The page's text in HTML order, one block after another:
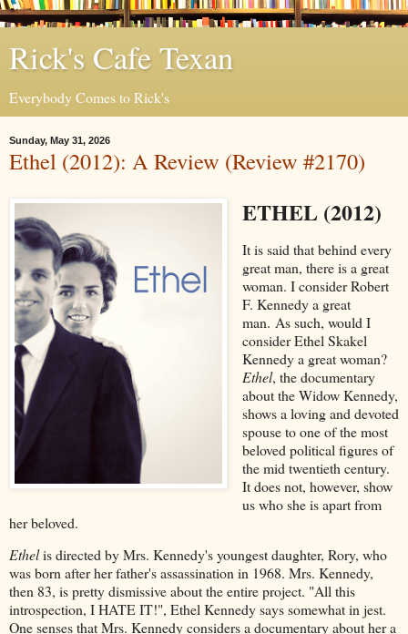
Rick's Cafe Texan
Everybody Comes to Rick's
Sunday, May 31, 2026
Ethel (2012): A Review (Review #2170)
ETHEL (2012)
It is said that behind every
great man, there is a great
woman. I consider Robert
F. Kennedy a great
man. As such, would I
consider Ethel Skakel
Kennedy a great woman?
Ethel, the documentary
about the Widow Kennedy,
shows a loving and devoted
spouse to one of the most
beloved political figures of
the mid twentieth century.
It does not, however, show
us who she is apart from
her beloved.
Ethelis directed by Mrs. Kennedy's youngest daughter, Rory, who
was born after her father's assassination in 1968. Mrs. Kennedy,
then 83, is pretty dismissive about the entire project. "All this
introspection, I HATE IT!", Ethel Kennedy says somewhat in jest.
One senses that Mrs. Kennedy considers a documentary about her a